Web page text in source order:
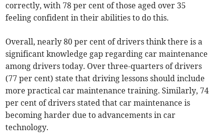
correctly, with 78 per cent of those aged over 35
feeling confident in their abilities to do this.
Overall, nearly 80 per cent of drivers think there is a
significant knowledge gap regarding car maintenance
among drivers today. Over three-quarters of drivers
(77 per cent) state that driving lessons should include
more practical car maintenance training. Similarly, 74
per cent of drivers stated that car maintenance is
becoming harder due to advancements in car
technology.